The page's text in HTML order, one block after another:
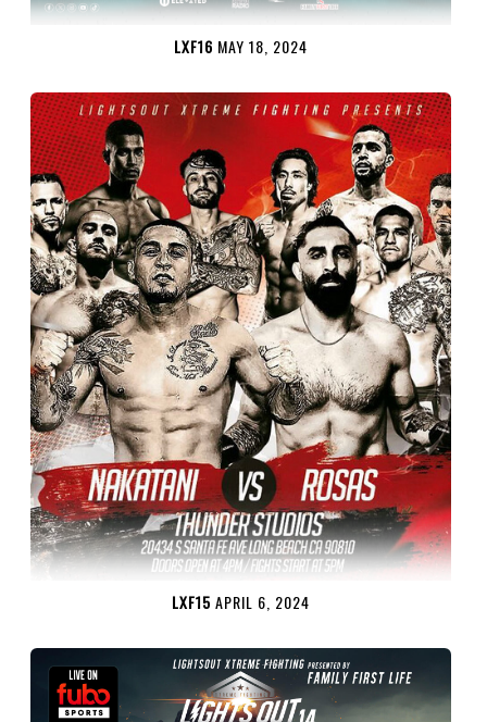
LXF16 MAY 18, 2024
LXF15 APRIL 6, 2024